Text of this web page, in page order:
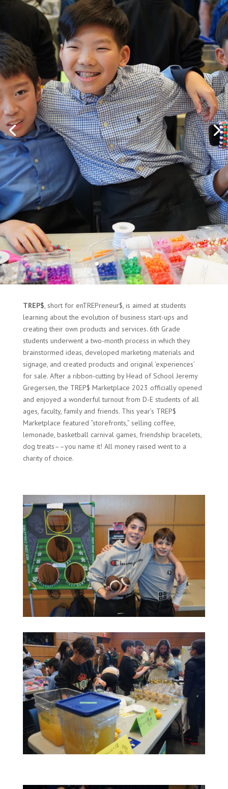
TREP$, short for enTREPreneur$, is aimed at students
learning about the evolution of business start-ups and
creating their own products and services. 6th Grade
students underwent a two-month process in which they
brainstormed ideas, developed marketing materials and
signage, and created products and original ‘experiences’
for sale. After a ribbon-cutting by Head of School Jeremy
Gregersen, the TREP$ Marketplace 2023 officially opened
and enjoyed a wonderful turnout from D-E students of all
ages, faculty, family and friends. This year’s TREP$
Marketplace featured “storefronts,” selling coffee,
lemonade, basketball carnival games, friendship bracelets,
dog treats––you name it! All money raised went to a
charity of choice.